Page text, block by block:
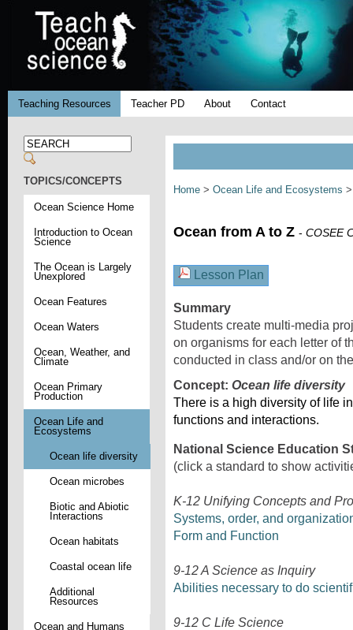
Teaching Resources Teacher PD About Contact
TOPICS/CONCEPTS
Ocean Science Home
Introduction to Ocean
Science
The Ocean is Largely
Unexplored
Ocean Features
Ocean Waters
Ocean, Weather, and
Climate
Ocean Primary
Production
Ocean Life and
Ecosystems
Ocean life diversity
Ocean microbes
Biotic and Abiotic
Interactions
Ocean habitats
Coastal ocean life
Additional
Resources
Ocean and Humans
Home > Ocean Life and Ecosystems
Ocean from A to Z - COSEE
Lesson Plan
Summary
Students create multi-media
on organisms for each letter of
conducted in class and/or on
Concept: Ocean life diversity
There is a high diversity of life
functions and interactions.
National Science Education
(click a standard to show
K-12 Unifying Concepts and
Systems, order, and
Form and Function
9-12 A Science as Inquiry
Abilities necessary to do
9-12 C Life Science